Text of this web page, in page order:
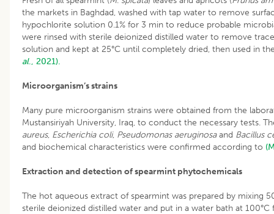
the markets in Baghdad, washed with tap water to remove
hypochlorite solution 0.1% for 3 min to reduce probable
were rinsed with sterile deionized distilled water to remove
solution and kept at 25°C until completely dried, then used in
al., 2021).
Microorganism’s strains
Many pure microorganism strains were obtained from the
Mustansiriyah University, Iraq, to conduct the necessary tests.
aureus, Escherichia coli, Pseudomonas aeruginosaand Bacillus
and biochemical characteristics were confirmed according to
Extraction and detection of spearmint phytochemicals
The hot aqueous extract of spearmint was prepared by mixing
sterile deionized distilled water and put in a water bath at